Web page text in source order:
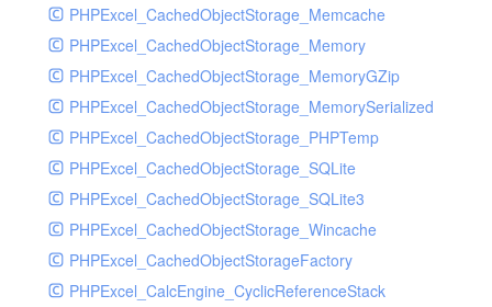
NullHandler
NullHandlerTest
PHPConsoleHandler
PHPConsoleHandlerTest
PsrHandler
PsrHandlerTest
PushoverHandler
PushoverHandlerTest
RavenHandler
RavenHandlerTest
PHPExcel_CachedObjectStorage_Memcache
PHPExcel_CachedObjectStorage_Memory
PHPExcel_CachedObjectStorage_MemoryGZip
PHPExcel_CachedObjectStorage_MemorySerialized
PHPExcel_CachedObjectStorage_PHPTemp
PHPExcel_CachedObjectStorage_SQLite
PHPExcel_CachedObjectStorage_SQLite3
PHPExcel_CachedObjectStorage_Wincache
PHPExcel_CachedObjectStorageFactory
PHPExcel_CalcEngine_CyclicReferenceStack